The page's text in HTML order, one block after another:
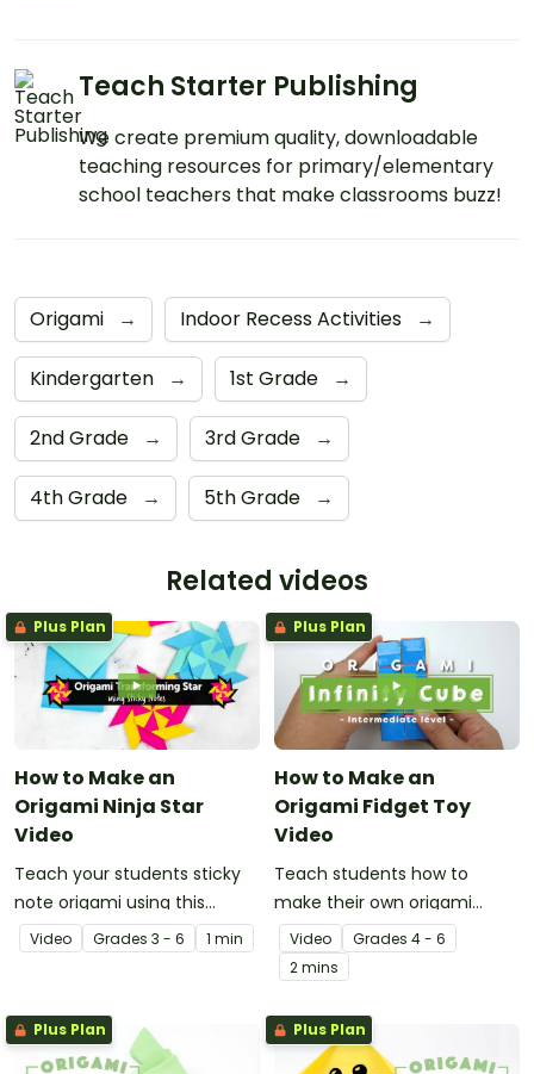
Teach Starter Publishing
We create premium quality, downloadable
teaching resources for primary/elementary
school teachers that make classrooms buzz!
Origami → Indoor Recess Activities →
Kindergarten → 1st Grade →
2nd Grade → 3rd Grade →
4th Grade → 5th Grade →
Related videos
Plus Plan
How to Make an
Origami Ninja Star
Video
Teach your students sticky
note origami using this
instructional video showing
how to make a ninja star.
Video Grades 3 - 6 1 min
Plus Plan
How to Make an
Origami Fidget Toy
Video
Teach students how to
make their own origami
fidget toy with a video on
the art of paper folding!
Video Grades 4 - 6
2 mins
Plus Plan Plus Plan